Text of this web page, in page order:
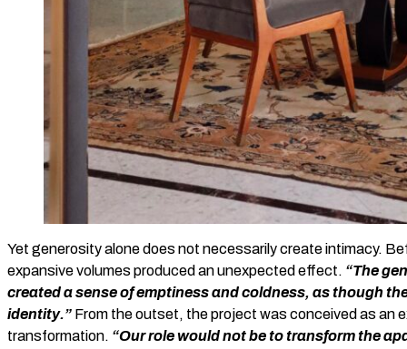
Yet generosity alone does not necessarily create intimacy.
expansive volumes produced an unexpected effect. “The
created a sense of emptiness and coldness, as though
identity.” From the outset, the project was conceived as an
transformation. “Our role would not be to transform the